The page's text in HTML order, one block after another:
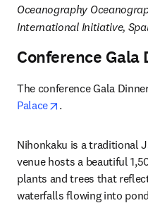
Oceanography
International Initiative,
Conference Gala
The conference Gala
Palace
.
Nihonkaku is a traditional
venue hosts a beautiful
plants and trees that
waterfalls flowing into